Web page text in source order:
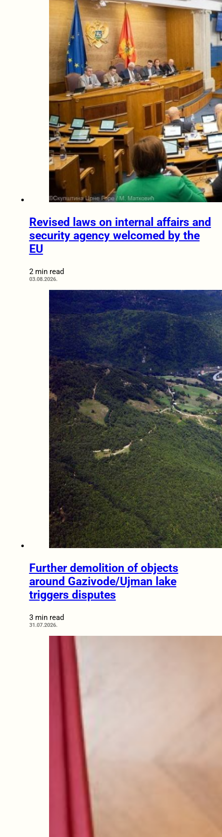
Revised laws on internal affairs and
security agency welcomed by the
EU
2 min read
03.08.2026.
Further demolition of objects
around Gazivode/Ujman lake
triggers disputes
3 min read
31.07.2026.